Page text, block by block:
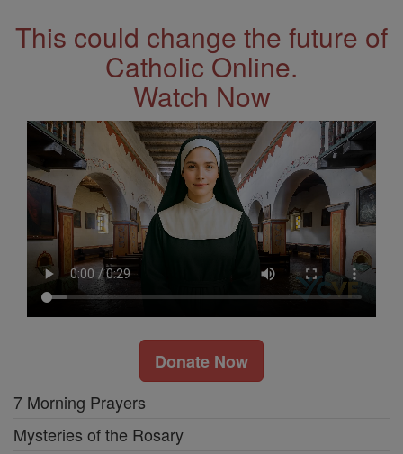
This could change the future of
Catholic Online.
Watch Now
Donate Now
7 Morning Prayers
Mysteries of the Rosary